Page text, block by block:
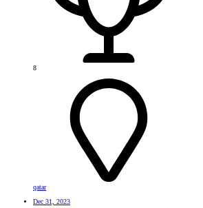
8
qatar
Dec 31, 2023